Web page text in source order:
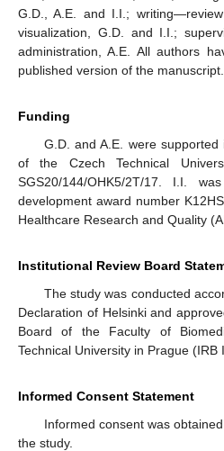
G.D., A.E. and I.I.;
visualization, G.D. and I.I.;
administration, A.E. All authors
published version of the manuscript.
Funding
G.D. and A.E. were
of the Czech Technical
SGS20/144/OHK5/2T/17. I.I.
development award number
Healthcare Research and Quality
Institutional Review Board
The study was conducted
Declaration of Helsinki and
Board of the Faculty of
Technical University in Prague (IRB
Informed Consent Statement
Informed consent was
the study.